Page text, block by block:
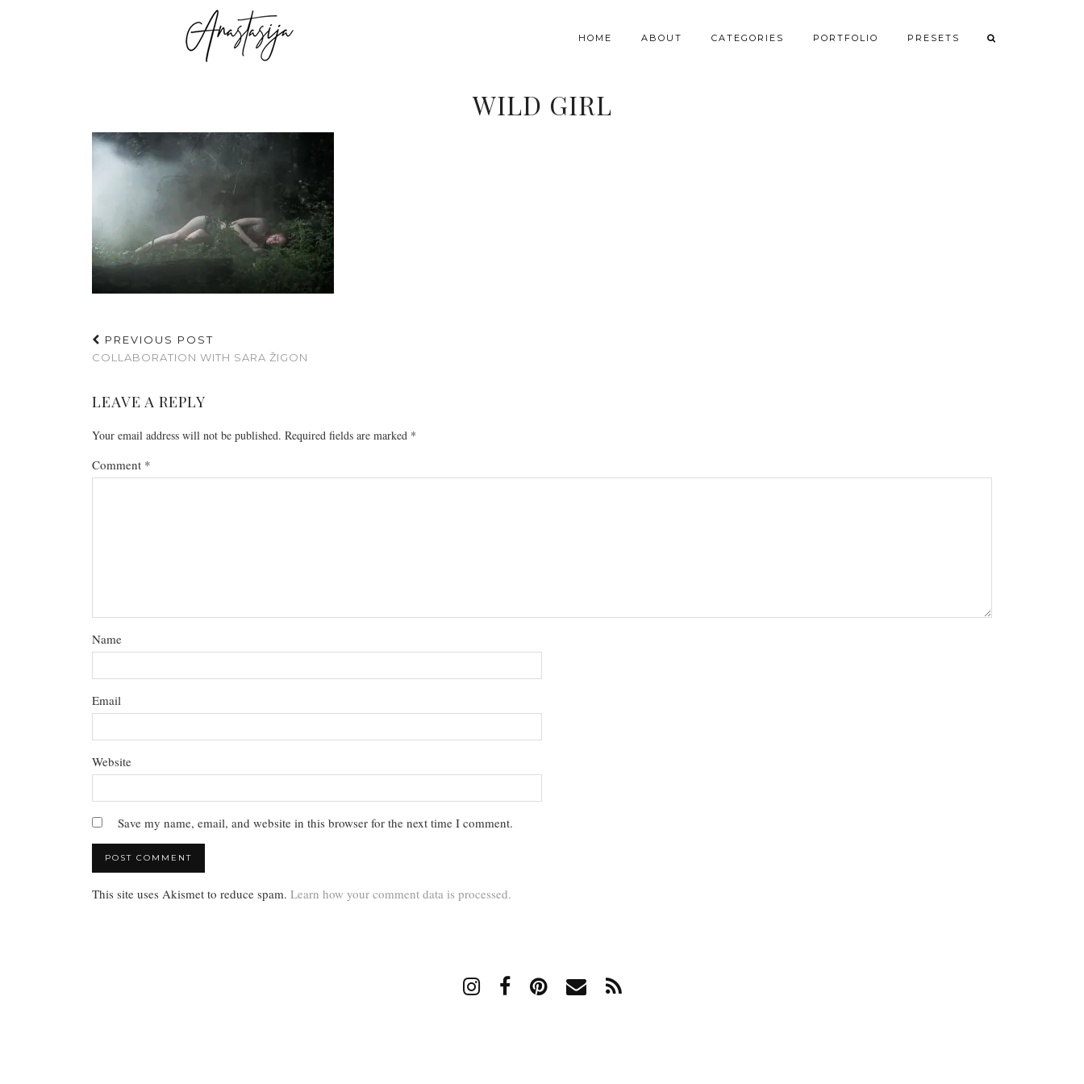
HOME ABOUT CATEGORIES PORTFOLIO PRESETS
WILD GIRL
PREVIOUS POST
COLLABORATION WITH SARA ŽIGON
LEAVE A REPLY
Your email address will not be published. Required fields are marked *
Comment *
Name
Email
Website
Save my name, email, and website in this browser for the next time I comment.
This site uses Akismet to reduce spam. Learn how your comment data is processed.